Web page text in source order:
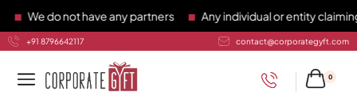
We do not have any partners Any individual or entity claiming
+91 8796642117 contact@corporategyft.com
0